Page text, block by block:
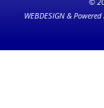
WEBDESIGN &